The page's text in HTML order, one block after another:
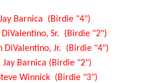
Barnica (Birdie "4")
DiValentino, Sr. (Birdie "2")
DiValentino, Jr. (Birdie "4")
Jay Barnica (Birdie "2")
Winnick (Birdie "3")